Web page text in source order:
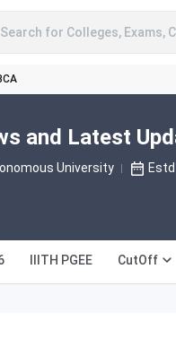
Search for Colleges, Exams,
and Latest
University
IIITH PGEE CutOff